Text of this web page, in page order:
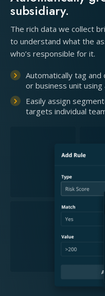
subsidiary.
The rich data we collect
to understand what the
who’s responsible for it.
Automatically tag
or business unit
Easily assign
targets individual